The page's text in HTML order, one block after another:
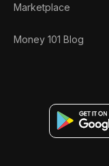
Marketplace
Money 101 Blog